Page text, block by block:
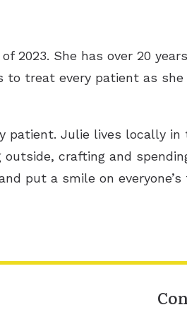
2023. She has over 20
to treat every patient as
patient. Julie lives locally in
outside, crafting and
put a smile on everyone’s